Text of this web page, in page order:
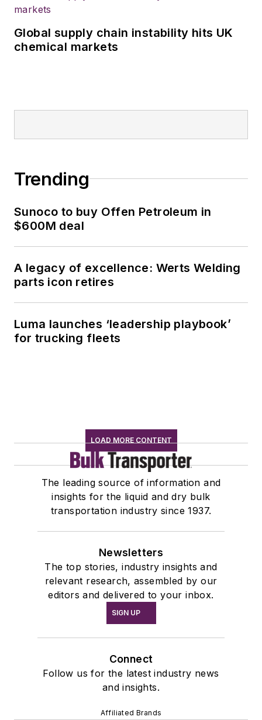
Global supply chain instability hits UK
chemical markets
Trending
Sunoco to buy Offen Petroleum in
$600M deal
A legacy of excellence: Werts Welding
parts icon retires
Luma launches ‘leadership playbook’
for trucking fleets
LOAD MORE CONTENT
The leading source of information and
insights for the liquid and dry bulk
transportation industry since 1937.
Newsletters
The top stories, industry insights and
relevant research, assembled by our
editors and delivered to your inbox.
SIGN UP
Connect
Follow us for the latest industry news
and insights.
Affiliated Brands